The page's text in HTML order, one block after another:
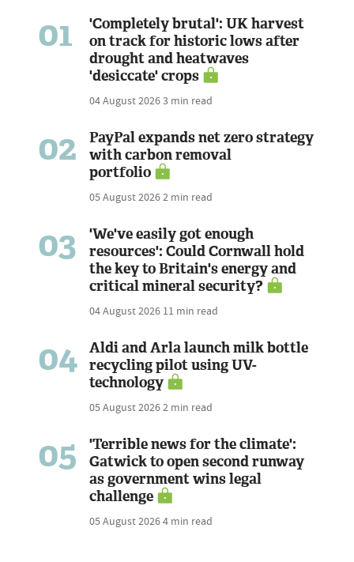
01
'Completely brutal': UK harvest
on track for historic lows after
drought and heatwaves
'desiccate' crops
04 August 20263 min read
02
PayPal expands net zero strategy
with carbon removal
portfolio
05 August 20262 min read
03
'We've easily got enough
resources': Could Cornwall hold
the key to Britain's energy and
critical mineral security?
04 August 2026 11 min read
04
Aldi and Arla launch milk bottle
recycling pilot using UV-
technology
05 August 20262 min read
05
'Terrible news for the climate':
Gatwick to open second runway
as government wins legal
challenge
05 August 20264 min read